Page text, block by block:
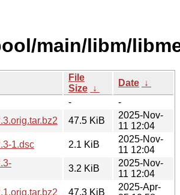
main/libm/
File
Size ↓
Date ↓
-
-
47.5 KiB
2025-Nov-
11 12:04
1.dsc
2.1 KiB
2025-Nov-
11 12:04
3.2 KiB
2025-Nov-
11 12:04
47.3 KiB
2025-Apr-